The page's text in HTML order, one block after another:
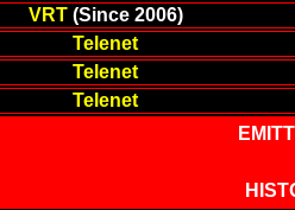
VRT(Since 2006)
Telenet
Telenet
Telenet